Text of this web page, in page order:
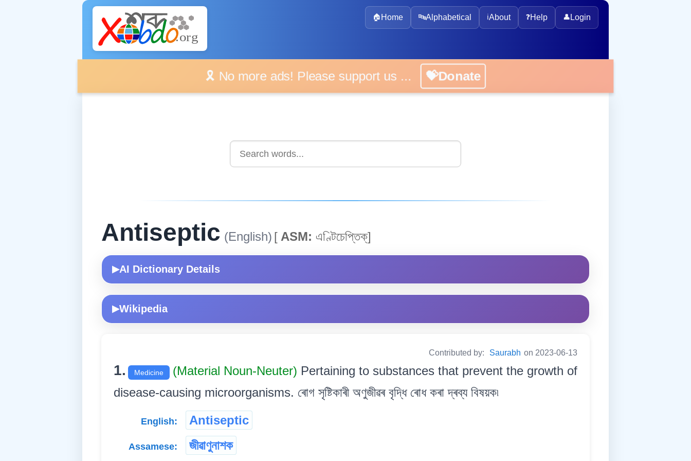
🏠 Home 🔤Alphabetical ℹ️About ❓Help 👤 Login
🎗️ No more ads! Please support us ... 💝Donate
Antiseptic (English) [ ASM: এণ্টিচেপ্তিক্]
▶AI Dictionary Details
▶Wikipedia
Contributed by: Saurabh on 2023-06-13
1. Medicine (Material Noun-Neuter) Pertaining to substances that prevent the growth of
disease-causing microorganisms. ৰোগ সৃষ্টিকাৰী অণুজীৱৰ বৃদ্ধি ৰোধ কৰা দ্ৰব্য বিষয়ক৷
English: Antiseptic
Assamese: জীৱাণুনাশক